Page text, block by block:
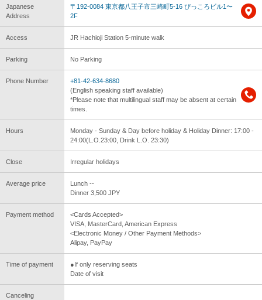
Japanese
Address
〒192-0084 東京都八王子市三崎町5-16 ぴっころビル1〜
2F
Access JR Hachioji Station 5-minute walk
Parking No Parking
Phone Number
+81-42-634-8680
(English speaking staff available)
*Please note that multilingual staff may be absent at certain
times.
Hours
Monday - Sunday & Day before holiday & Holiday Dinner: 17:00 -
24:00(L.O.23:00, Drink L.O. 23:30)
Close Irregular holidays
Average price
Lunch --
Dinner 3,500 JPY
Payment method
<Cards Accepted>
VISA, MasterCard, American Express
<Electronic Money / Other Payment Methods>
Alipay, PayPay
Time of payment
●If only reserving seats
Date of visit
Canceling